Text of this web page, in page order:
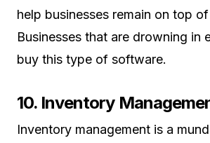
help businesses remain on top
Businesses that are drowning in
buy this type of software.
10. Inventory
Inventory management is a